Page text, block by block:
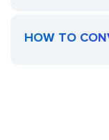
HOW TO